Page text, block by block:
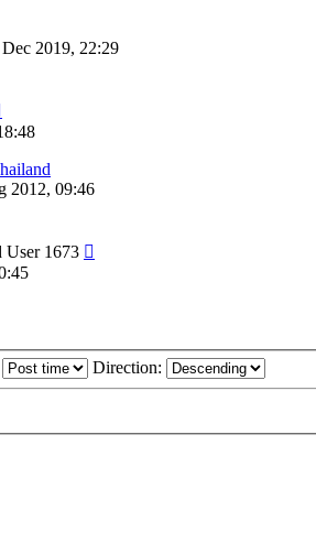
2019, 22:29
2012, 09:46
User 1673
Direction: